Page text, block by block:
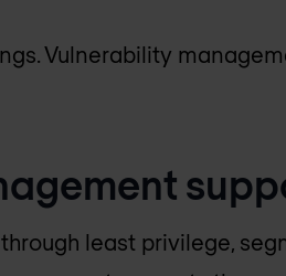
Vulnerability
least privilege,